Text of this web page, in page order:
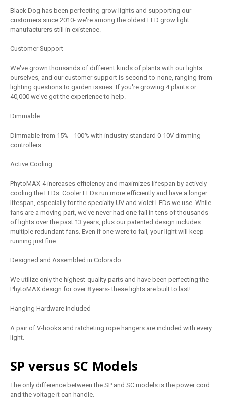
Black Dog has been perfecting grow lights and supporting our
customers since 2010- we're among the oldest LED grow light
manufacturers still in existence.
Customer Support
We've grown thousands of different kinds of plants with our lights
ourselves, and our customer support is second-to-none, ranging from
lighting questions to garden issues. If you're growing 4 plants or
40,000 we've got the experience to help.
Dimmable
Dimmable from 15% - 100% with industry-standard 0-10V dimming
controllers.
Active Cooling
PhytoMAX-4 increases efficiency and maximizes lifespan by actively
cooling the LEDs. Cooler LEDs run more efficiently and have a longer
lifespan, especially for the specialty UV and violet LEDs we use. While
fans are a moving part, we've never had one fail in tens of thousands
of lights over the past 13 years, plus our patented design includes
multiple redundant fans. Even if one were to fail, your light will keep
running just fine.
Designed and Assembled in Colorado
We utilize only the highest-quality parts and have been perfecting the
PhytoMAX design for over 8 years- these lights are built to last!
Hanging Hardware Included
A pair of V-hooks and ratcheting rope hangers are included with every
light.
SP versus SC Models
The only difference between the SP and SC models is the power cord
and the voltage it can handle.